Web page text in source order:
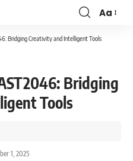
Aa
Bridging Creativity and Intelligent Tools
Bridging
Tools
1, 2025